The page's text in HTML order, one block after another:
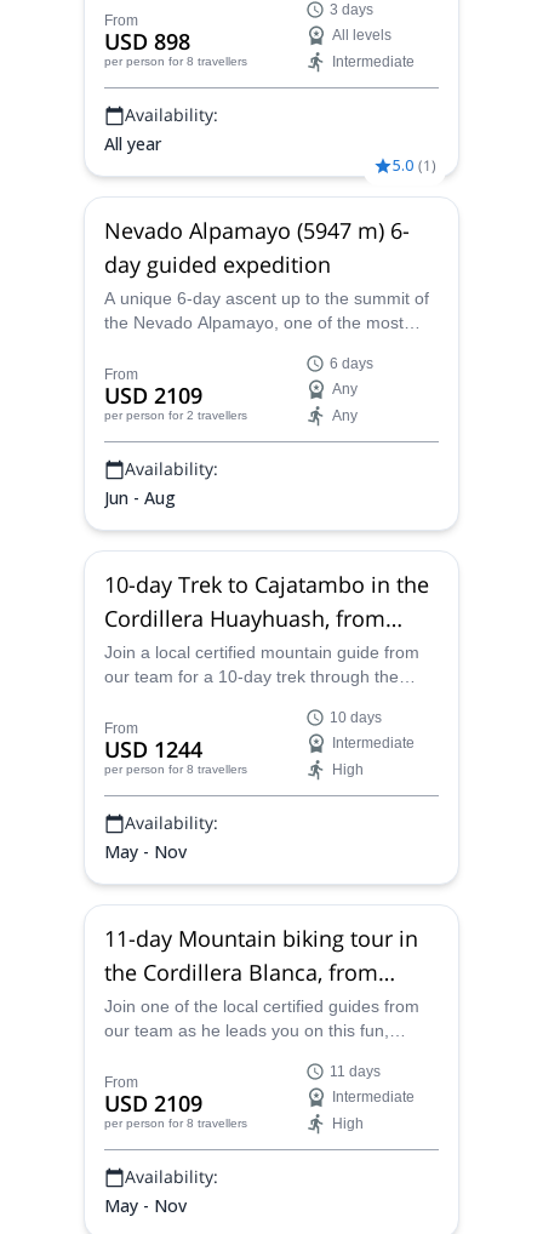
Peru.
From
USD 898
per person for 8 travellers
3 days
All levels
Intermediate
Availability:
All year
5.0 (1)
Nevado Alpamayo (5947 m) 6-
day guided expedition
A unique 6-day ascent up to the summit of
the Nevado Alpamayo, one of the most
with a certified local guide.
From
USD 2109
per person for 2 travellers
6 days
Any
Any
Availability:
Jun - Aug
10-day Trek to Cajatambo in the
Cordillera Huayhuash, from
Huaraz
Join a local certified mountain guide from
our team for a 10-day trek through the
Huayhuash, from Huaraz to Cajatambo.
From
USD 1244
per person for 8 travellers
10 days
Intermediate
High
Availability:
May - Nov
11-day Mountain biking tour in
the Cordillera Blanca, from
Huaraz, Peru
Join one of the local certified guides from
our team as he leads you on this fun,
biking tour in the Cordillera Blanca, from
Huaraz, Peru, a journey entailing the very
best routes and trails of the area, with epic
scenery and good times guaranteed.
From
USD 2109
per person for 8 travellers
11 days
Intermediate
High
Availability:
May - Nov